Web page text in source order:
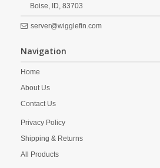
Boise, ID, 83703
server@wigglefin.com
Navigation
Home
About Us
Contact Us
Privacy Policy
Shipping & Returns
All Products